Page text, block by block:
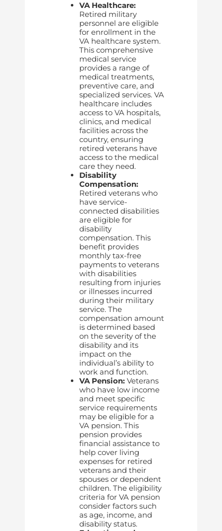
VA Healthcare:
Retired military
personnel are eligible
for enrollment in the
VA healthcare system.
This comprehensive
medical service
provides a range of
medical treatments,
preventive care, and
specialized services. VA
healthcare includes
access to VA hospitals,
clinics, and medical
facilities across the
country, ensuring
retired veterans have
access to the medical
care they need.
Disability
Compensation:
Retired veterans who
have service-
connected disabilities
are eligible for
disability
compensation. This
benefit provides
monthly tax-free
payments to veterans
with disabilities
resulting from injuries
or illnesses incurred
during their military
service. The
compensation amount
is determined based
on the severity of the
disability and its
impact on the
individual’s ability to
work and function.
VA Pension: Veterans
who have low income
and meet specific
service requirements
may be eligible for a
VA pension. This
pension provides
financial assistance to
help cover living
expenses for retired
veterans and their
spouses or dependent
children. The eligibility
criteria for VA pension
consider factors such
as age, income, and
disability status.